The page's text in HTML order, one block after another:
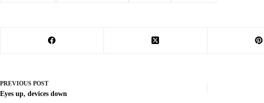
PREVIOUS POST
Eyes up, devices down